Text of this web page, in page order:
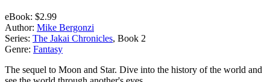
eBook: $2.99
Author: Mike Bergonzi
Series: The Jakai Chronicles, Book 2
Genre: Fantasy
The sequel to Moon and Star. Dive into the history of the world and